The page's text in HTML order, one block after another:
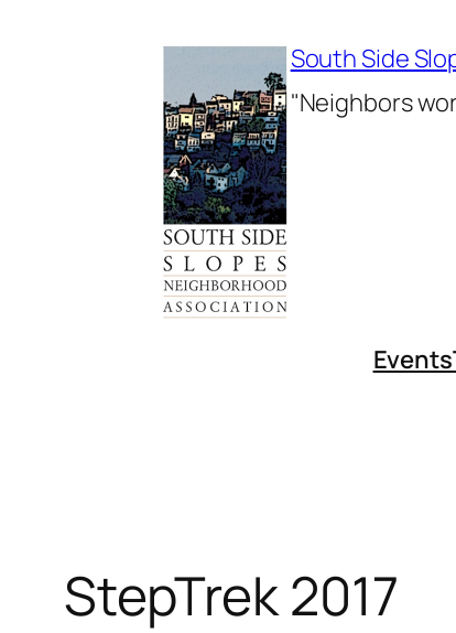
South Side
"Neighbors
Events
StepTrek 2017